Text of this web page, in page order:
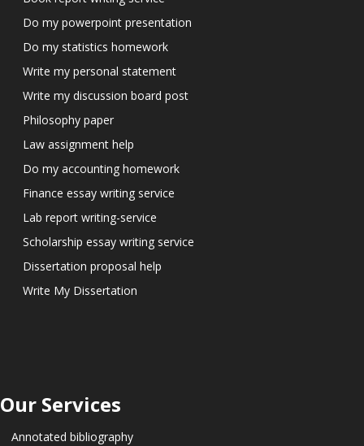
Do my powerpoint presentation
Do my statistics homework
Write my personal statement
Write my discussion board post
Philosophy paper
Law assignment help
Do my accounting homework
Finance essay writing service
Lab report writing-service
Scholarship essay writing service
Dissertation proposal help
Write My Dissertation
Our Services
Annotated bibliography